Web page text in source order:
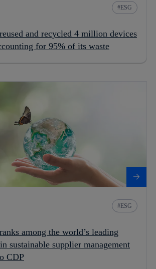
ESG
and recycled 4 million devices
for 95% of its waste
ESG
among the world’s leading
sustainable supplier management
CDP